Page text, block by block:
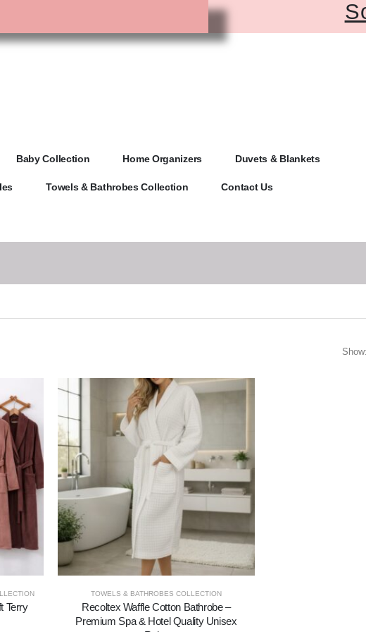
Baby Collection Home Organizers Duvets & Blankets
Towels & Bathrobes Collection Contact Us
Show:
Terry
TOWELS & BATHROBES COLLECTION
Recoltex Waffle Cotton Bathrobe –
Premium Spa & Hotel Quality Unisex